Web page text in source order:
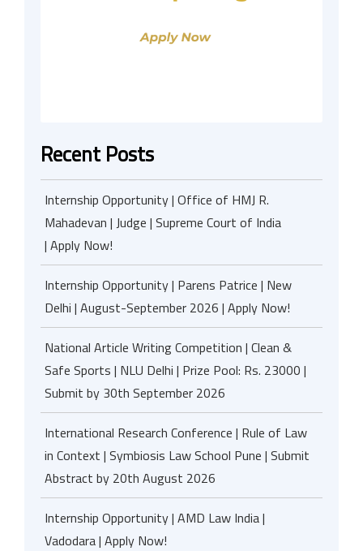
Recent Posts
Internship Opportunity | Office of HMJ R.
Mahadevan | Judge | Supreme Court of India
| Apply Now!
Internship Opportunity | Parens Patrice | New
Delhi | August-September 2026 | Apply Now!
National Article Writing Competition | Clean &
Safe Sports | NLU Delhi | Prize Pool: Rs. 23000 |
Submit by 30th September 2026
International Research Conference | Rule of Law
in Context | Symbiosis Law School Pune | Submit
Abstract by 20th August 2026
Internship Opportunity | AMD Law India |
Vadodara | Apply Now!